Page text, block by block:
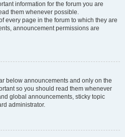
information for the forum you are
them whenever possible.
every page in the forum to which they are
announcement permissions are
below announcements and only on the
so you should read them whenever
global announcements, sticky topic
administrator.